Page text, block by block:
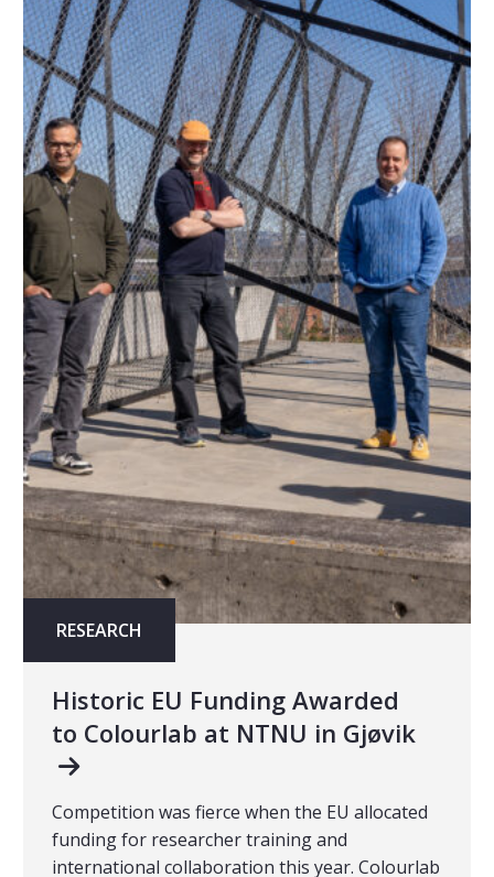
RESEARCH
Historic EU Funding Awarded
to Colourlab at NTNU in Gjøvik
Competition was fierce when the EU allocated
funding for researcher training and
international collaboration this year. Colourlab